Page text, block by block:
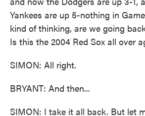
Yankees are up 5-nothing in
kind of thinking, are we going
Is this the 2004 Red Sox all over
SIMON: All right.
BRYANT: And then...
SIMON: I take it all back. But let